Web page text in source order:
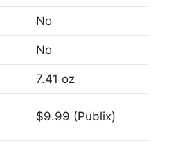
No
No
7.41 oz
$9.99 (Publix)